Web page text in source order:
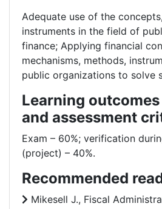
Adequate use of the
instruments in the field of
finance; Applying financial
mechanisms, methods,
public organizations to solve
Learning
and assessment
Exam – 60%; verification
(project) – 40%.
Recommended
Mikesell J., Fiscal